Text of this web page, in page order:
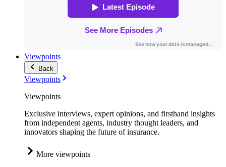
Viewpoints
Back
Viewpoints
Viewpoints
Exclusive interviews, expert opinions, and firsthand insights
from independent agents, industry thought leaders, and
innovators shaping the future of insurance.
More viewpoints